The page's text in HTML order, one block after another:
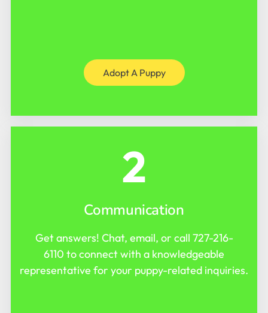
Adopt A Puppy
2
Communication
Get answers! Chat, email, or call 727-216-
6110 to connect with a knowledgeable
representative for your puppy-related inquiries.